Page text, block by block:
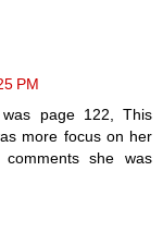
PM
page 122, This
more focus on her
she was